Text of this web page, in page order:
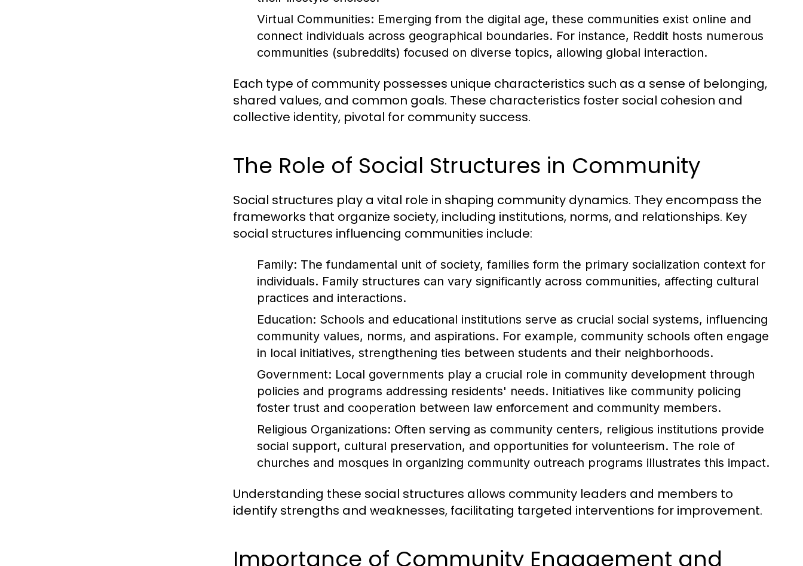
Virtual Communities: Emerging from the digital age, these communities exist online and
connect individuals across geographical boundaries. For instance, Reddit hosts numerous
communities (subreddits) focused on diverse topics, allowing global interaction.
Each type of community possesses unique characteristics such as a sense of belonging,
shared values, and common goals. These characteristics foster social cohesion and
collective identity, pivotal for community success.
The Role of Social Structures in Community
Social structures play a vital role in shaping community dynamics. They encompass the
frameworks that organize society, including institutions, norms, and relationships. Key
social structures influencing communities include:
Family: The fundamental unit of society, families form the primary socialization context for
individuals. Family structures can vary significantly across communities, affecting cultural
practices and interactions.
Education: Schools and educational institutions serve as crucial social systems, influencing
community values, norms, and aspirations. For example, community schools often engage
in local initiatives, strengthening ties between students and their neighborhoods.
Government: Local governments play a crucial role in community development through
policies and programs addressing residents' needs. Initiatives like community policing
foster trust and cooperation between law enforcement and community members.
Religious Organizations: Often serving as community centers, religious institutions provide
social support, cultural preservation, and opportunities for volunteerism. The role of
churches and mosques in organizing community outreach programs illustrates this impact.
Understanding these social structures allows community leaders and members to
identify strengths and weaknesses, facilitating targeted interventions for improvement.
Importance of Community Engagement and